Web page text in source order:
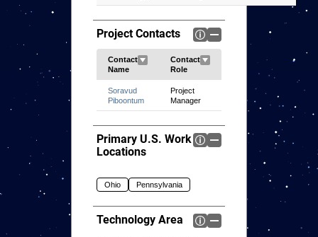
Project Contacts
Soravud
Piboontum
Project
Manager
Primary U.S. Work
Locations
Ohio Pennsylvania
Technology Area